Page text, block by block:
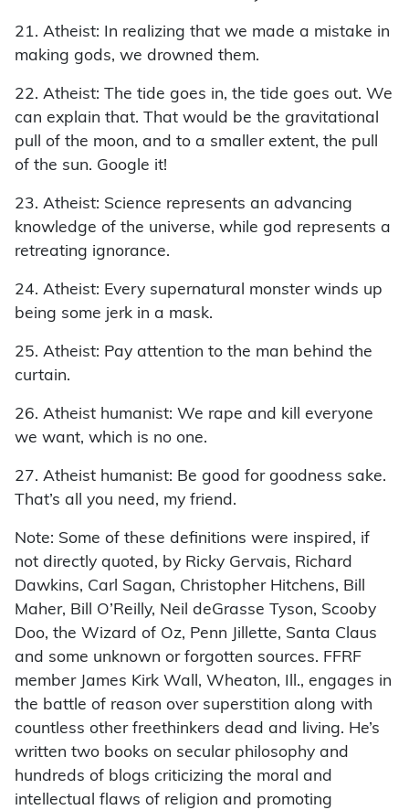
21. Atheist: In realizing that we made a mistake in
making gods, we drowned them.
22. Atheist: The tide goes in, the tide goes out. We
can explain that. That would be the gravitational
pull of the moon, and to a smaller extent, the pull
of the sun. Google it!
23. Atheist: Science represents an advancing
knowledge of the universe, while god represents a
retreating ignorance.
24. Atheist: Every supernatural monster winds up
being some jerk in a mask.
25. Atheist: Pay attention to the man behind the
curtain.
26. Atheist humanist: We rape and kill everyone
we want, which is no one.
27. Atheist humanist: Be good for goodness sake.
That’s all you need, my friend.
Note: Some of these definitions were inspired, if
not directly quoted, by Ricky Gervais, Richard
Dawkins, Carl Sagan, Christopher Hitchens, Bill
Maher, Bill O’Reilly, Neil deGrasse Tyson, Scooby
Doo, the Wizard of Oz, Penn Jillette, Santa Claus
and some unknown or forgotten sources. FFRF
member James Kirk Wall, Wheaton, Ill., engages in
the battle of reason over superstition along with
countless other freethinkers dead and living. He’s
written two books on secular philosophy and
hundreds of blogs criticizing the moral and
intellectual flaws of religion and promoting